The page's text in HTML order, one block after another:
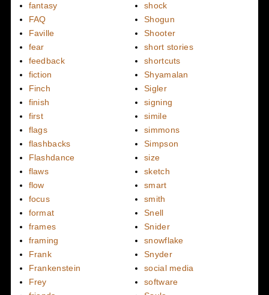
fantasy
FAQ
Faville
fear
feedback
fiction
Finch
finish
first
flags
flashbacks
Flashdance
flaws
flow
focus
format
frames
framing
Frank
Frankenstein
Frey
shock
Shogun
Shooter
short stories
shortcuts
Shyamalan
Sigler
signing
simile
simmons
Simpson
size
sketch
smart
smith
Snell
Snider
snowflake
Snyder
social media
software